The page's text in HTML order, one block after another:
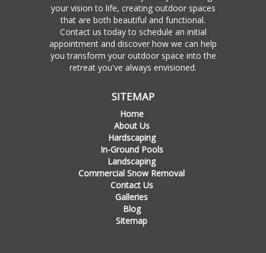
your vision to life, creating outdoor spaces
that are both beautiful and functional.
Contact us today to schedule an initial
appointment and discover how we can help
you transform your outdoor space into the
retreat you've always envisioned.
SITEMAP
Home
About Us
Hardscaping
In-Ground Pools
Landscaping
Commercial Snow Removal
Contact Us
Galleries
Blog
Sitemap